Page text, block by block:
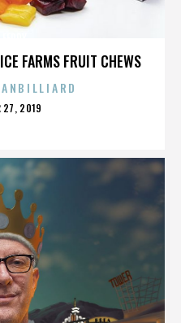
FARMS FRUIT CHEWS
27, 2019